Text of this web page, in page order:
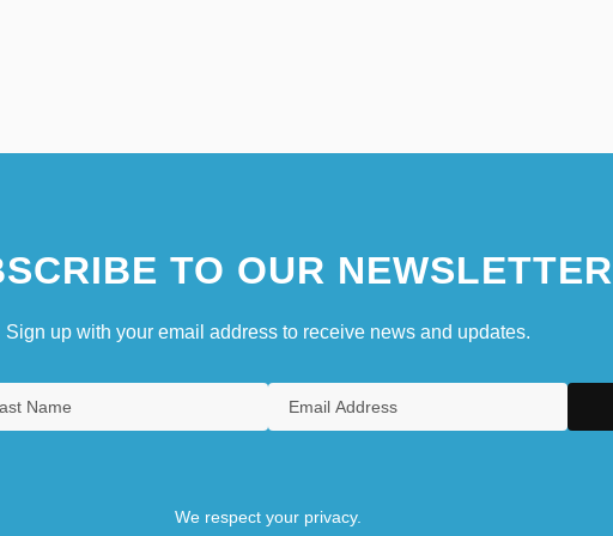
TO OUR NEWSLETTER
Sign up with your email address to receive news and updates.
We respect your privacy.